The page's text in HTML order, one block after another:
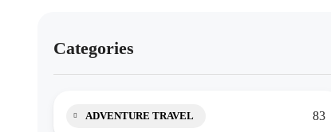
Categories
ADVENTURE TRAVEL 83